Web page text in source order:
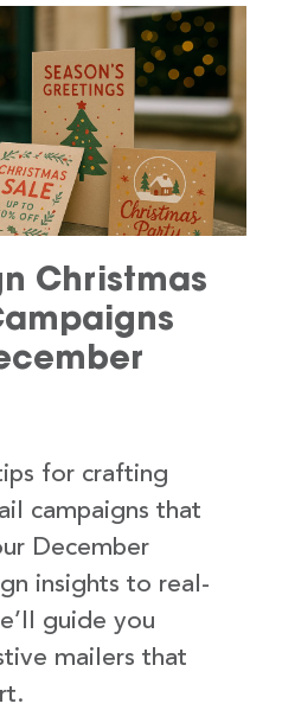
Christmas
for crafting
campaigns that
December
insights to real-
guide you
mailers that